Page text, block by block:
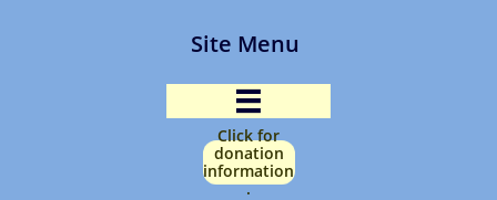
Site Menu

Click for
donation
information
.